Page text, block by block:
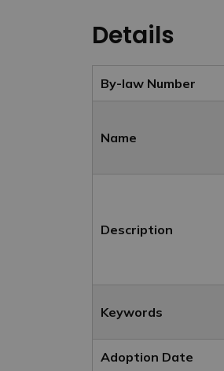
Details
By-law Number
Name
Description
Keywords
Adoption Date